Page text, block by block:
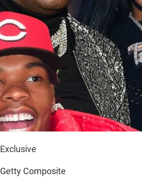
Exclusive
Getty Composite